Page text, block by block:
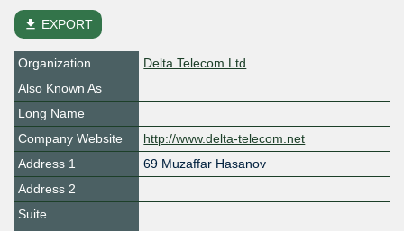
file_download EXPORT
Organization
Delta Telecom Ltd
Also Known As
Long Name
Company Website
http://www.delta-telecom.net
Address 1
69 Muzaffar Hasanov
Address 2
Suite